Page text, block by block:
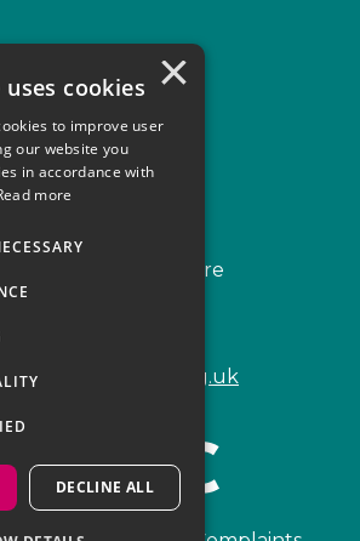
Commission
13 St Andrew Square
×
cookies
to improve user
our website you
in accordance with
more
DECLINE ALL